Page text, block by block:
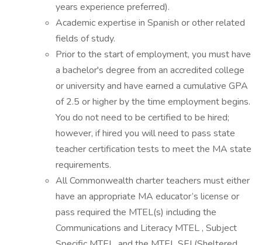
years experience preferred).
Academic expertise in Spanish or other related
fields of study.
Prior to the start of employment, you must have
a bachelor's degree from an accredited college
or university and have earned a cumulative GPA
of 2.5 or higher by the time employment begins.
You do not need to be certified to be hired;
however, if hired you will need to pass state
teacher certification tests to meet the MA state
requirements.
All Commonwealth charter teachers must either
have an appropriate MA educator’s license or
pass required the MTEL(s) including the
Communications and Literacy MTEL , Subject